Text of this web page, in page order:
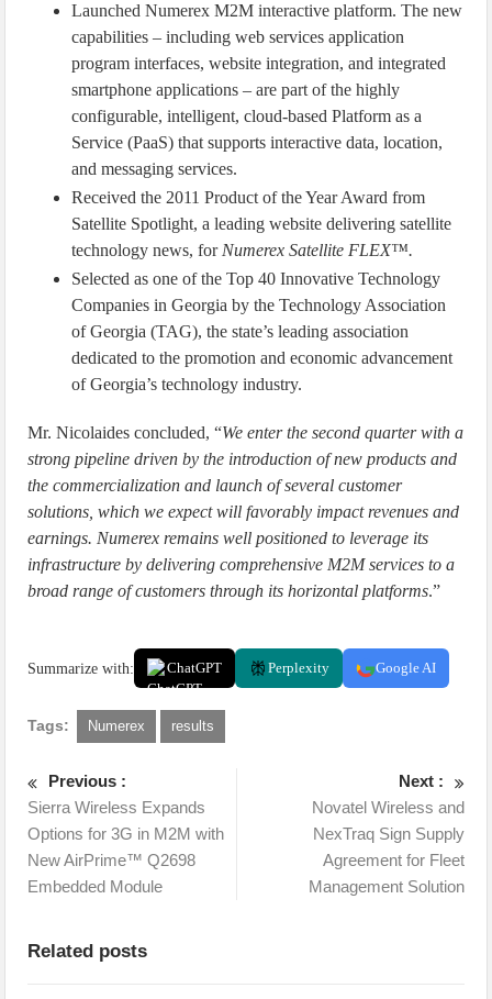
Launched Numerex M2M interactive platform. The new
capabilities – including web services application
program interfaces, website integration, and integrated
smartphone applications – are part of the highly
configurable, intelligent, cloud-based Platform as a
Service (PaaS) that supports interactive data, location,
and messaging services.
Received the 2011 Product of the Year Award from
Satellite Spotlight, a leading website delivering satellite
technology news, for Numerex Satellite FLEX™.
Selected as one of the Top 40 Innovative Technology
Companies in Georgia by the Technology Association
of Georgia (TAG), the state’s leading association
dedicated to the promotion and economic advancement
of Georgia’s technology industry.
Mr. Nicolaides concluded, “We enter the second quarter with a
strong pipeline driven by the introduction of new products and
the commercialization and launch of several customer
solutions, which we expect will favorably impact revenues and
earnings. Numerex remains well positioned to leverage its
infrastructure by delivering comprehensive M2M services to a
broad range of customers through its horizontal platforms.”
Summarize with: ChatGPT Perplexity Google AI
Tags: Numerex results
Previous :
Sierra Wireless Expands
Options for 3G in M2M with
New AirPrime™ Q2698
Embedded Module
Next :
Novatel Wireless and
NexTraq Sign Supply
Agreement for Fleet
Management Solution
Related posts